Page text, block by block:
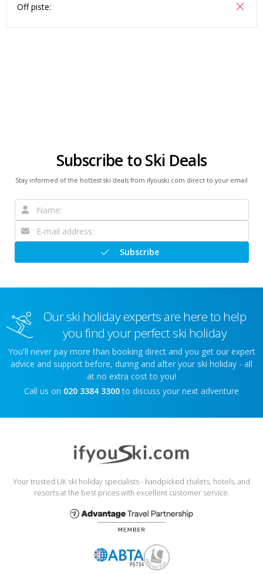
Off piste:
Subscribe to Ski Deals
Stay informed of the hottest ski deals from ifyouski.com direct to your email
Subscribe
Our ski holiday experts are here to help
you find your perfect ski holiday
You'll never pay more than booking direct and you get our expert
advice and support before, during and after your ski holiday - all
at no extra cost to you!
Call us on 020 3384 3300 to discuss your next adventure
Your trusted UK ski holiday specialists - handpicked chalets, hotels, and
resorts at the best prices with excellent customer service.